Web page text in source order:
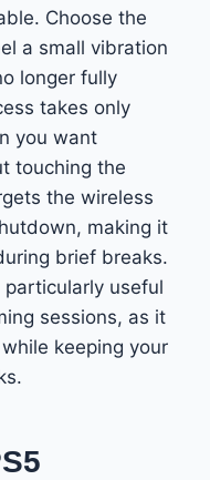
Choose the
a small vibration
longer fully
takes only
you want
touching the
the wireless
making it
brief breaks.
particularly useful
sessions, as it
keeping your